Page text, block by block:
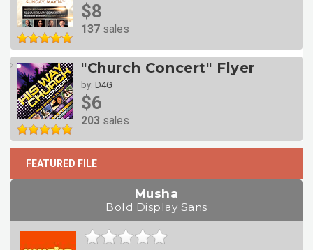
$8
137 sales
"Church Concert" Flyer
by: D4G
$6
203 sales
FEATURED FILE
Musha
Bold Display Sans